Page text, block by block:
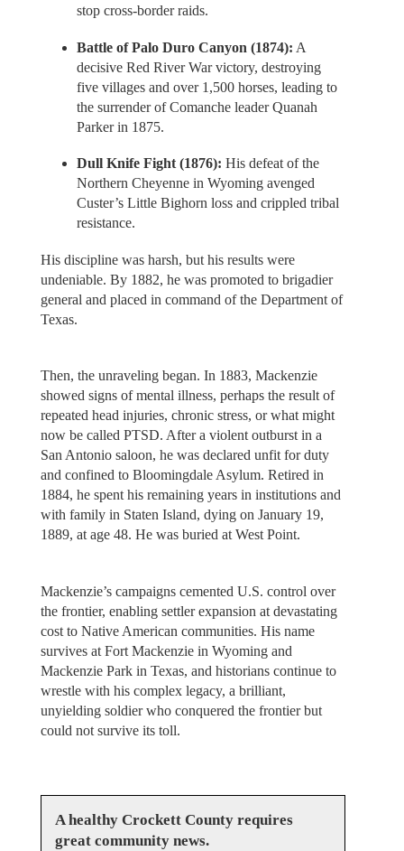
stop cross-border raids.
Battle of Palo Duro Canyon (1874): A
decisive Red River War victory, destroying
five villages and over 1,500 horses, leading to
the surrender of Comanche leader Quanah
Parker in 1875.
Dull Knife Fight (1876): His defeat of the
Northern Cheyenne in Wyoming avenged
Custer’s Little Bighorn loss and crippled tribal
resistance.
His discipline was harsh, but his results were
undeniable. By 1882, he was promoted to brigadier
general and placed in command of the Department of
Texas.
Then, the unraveling began. In 1883, Mackenzie
showed signs of mental illness, perhaps the result of
repeated head injuries, chronic stress, or what might
now be called PTSD. After a violent outburst in a
San Antonio saloon, he was declared unfit for duty
and confined to Bloomingdale Asylum. Retired in
1884, he spent his remaining years in institutions and
with family in Staten Island, dying on January 19,
1889, at age 48. He was buried at West Point.
Mackenzie’s campaigns cemented U.S. control over
the frontier, enabling settler expansion at devastating
cost to Native American communities. His name
survives at Fort Mackenzie in Wyoming and
Mackenzie Park in Texas, and historians continue to
wrestle with his complex legacy, a brilliant,
unyielding soldier who conquered the frontier but
could not survive its toll.
A healthy Crockett County requires
great community news.